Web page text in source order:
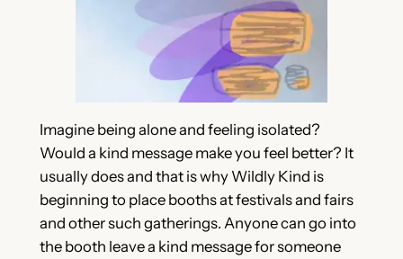
Imagine being alone and feeling isolated?
Would a kind message make you feel better? It
usually does and that is why Wildly Kind is
beginning to place booths at festivals and fairs
and other such gatherings. Anyone can go into
the booth leave a kind message for someone